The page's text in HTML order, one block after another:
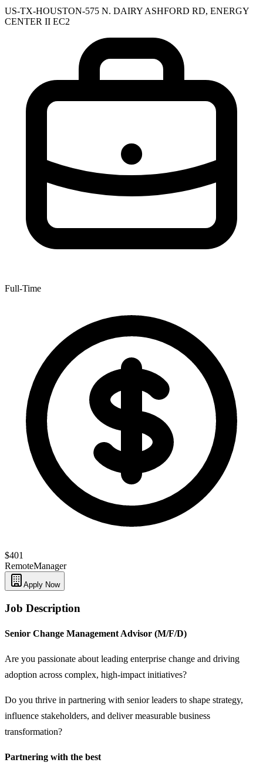
US-TX-HOUSTON-575 N. DAIRY ASHFORD RD, ENERGY
CENTER II EC2
Full-Time
$401
RemoteManager
Apply Now
Job Description
Senior Change Management Advisor (M/F/D)
Are you passionate about leading enterprise change and driving
adoption across complex, high‑impact initiatives?
Do you thrive in partnering with senior leaders to shape strategy,
influence stakeholders, and deliver measurable business
transformation?
Partnering with the best